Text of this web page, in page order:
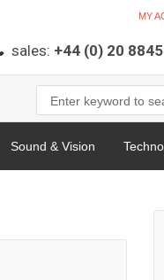
MY
sales: +44 (0) 20
Sound & Vision